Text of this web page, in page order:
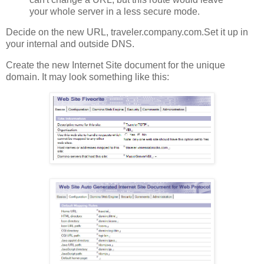
your whole server in a less secure mode.
Decide on the new URL, traveler.company.com.Set it up in
your internal and outside DNS.
Create the new Internet Site document for the unique
domain. It may look something like this: